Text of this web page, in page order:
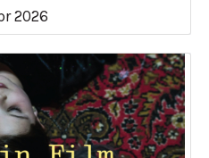
2026